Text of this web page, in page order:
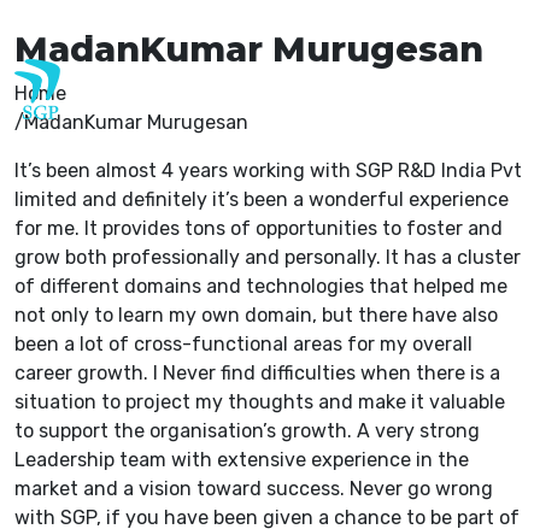
MadanKumar Murugesan
Home
MadanKumar Murugesan
It’s been almost 4 years working with SGP R&D India Pvt
limited and definitely it’s been a wonderful experience
for me. It provides tons of opportunities to foster and
grow both professionally and personally. It has a cluster
of different domains and technologies that helped me
not only to learn my own domain, but there have also
been a lot of cross-functional areas for my overall
career growth. I Never find difficulties when there is a
situation to project my thoughts and make it valuable
to support the organisation’s growth. A very strong
Leadership team with extensive experience in the
market and a vision toward success. Never go wrong
with SGP, if you have been given a chance to be part of